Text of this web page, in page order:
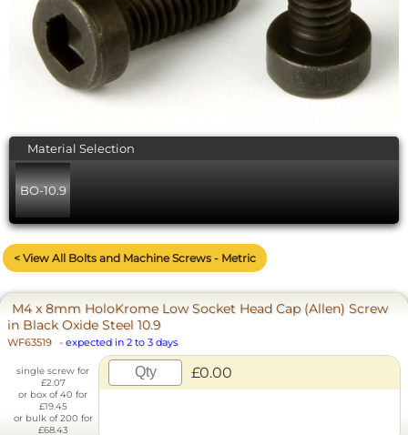
Material Selection
BO-10.9
< View All Bolts and Machine Screws - Metric
M4 x 8mm HoloKrome Low Socket Head Cap (Allen) Screw
in Black Oxide Steel 10.9
WF63519 - expected in 2 to 3 days
single screw for
£2.07
or box of 40 for
£19.45
or bulk of 200 for
£68.43
£0.00